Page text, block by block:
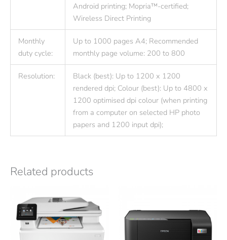
Android printing; Mopria™-certified;
Wireless Direct Printing
Monthly
duty cycle:
Up to 1000 pages A4; Recommended
monthly page volume: 200 to 800
Resolution:
Black (best): Up to 1200 x 1200
rendered dpi; Colour (best): Up to 4800 x
1200 optimised dpi colour (when printing
from a computer on selected HP photo
papers and 1200 input dpi);
Related products